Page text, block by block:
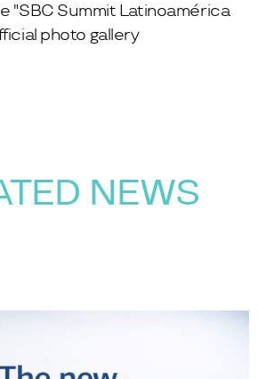
"SBC Summit Latinoamérica
photo gallery
NEWS